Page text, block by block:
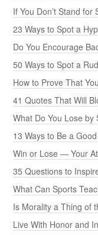
If You Don’t Stand for
23 Ways to Spot a
Do You Encourage
50 Ways to Spot a
How to Prove That
41 Quotes That Will
What Do You Lose
13 Ways to Be a
Win or Lose — Your
35 Questions to
What Can Sports
Is Morality a Thing of
Live With Honor and